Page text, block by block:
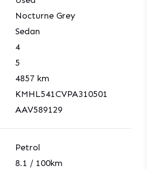
Nocturne Grey
Sedan
4
5
4857 km
KMHL541CVPA310501
AAV589129
Petrol
8.1 / 100km